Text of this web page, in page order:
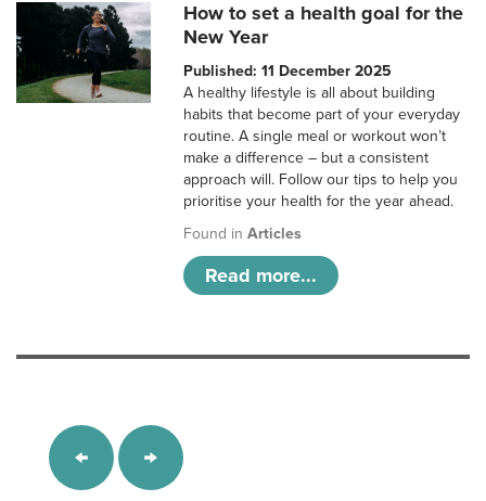
How to set a health goal for the
New Year
Published: 11 December 2025
A healthy lifestyle is all about building
habits that become part of your everyday
routine. A single meal or workout won’t
make a difference – but a consistent
approach will. Follow our tips to help you
prioritise your health for the year ahead.
Found inArticles
Read more...